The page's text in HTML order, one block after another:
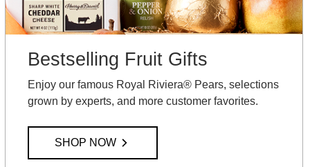
Bestselling Fruit Gifts
Enjoy our famous Royal Riviera® Pears, selections
grown by experts, and more customer favorites.
SHOP NOW